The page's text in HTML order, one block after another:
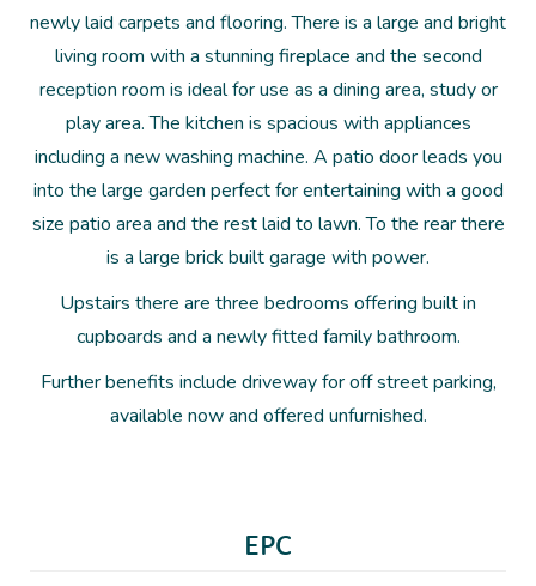
newly laid carpets and flooring. There is a large and bright
living room with a stunning fireplace and the second
reception room is ideal for use as a dining area, study or
play area. The kitchen is spacious with appliances
including a new washing machine. A patio door leads you
into the large garden perfect for entertaining with a good
size patio area and the rest laid to lawn. To the rear there
is a large brick built garage with power.
Upstairs there are three bedrooms offering built in
cupboards and a newly fitted family bathroom.
Further benefits include driveway for off street parking,
available now and offered unfurnished.
EPC